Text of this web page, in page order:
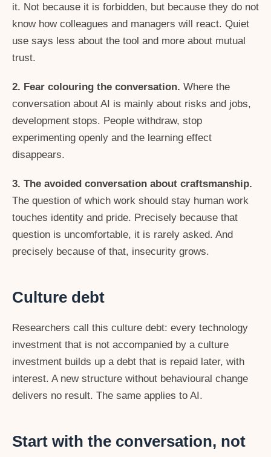
it. Not because it is forbidden, but because they do not
know how colleagues and managers will react. Quiet
use says less about the tool and more about mutual
trust.
2. Fear colouring the conversation. Where the
conversation about AI is mainly about risks and jobs,
development stops. People withdraw, stop
experimenting openly and the learning effect
disappears.
3. The avoided conversation about craftsmanship.
The question of which work should stay human work
touches identity and pride. Precisely because that
question is uncomfortable, it is rarely asked. And
precisely because of that, insecurity grows.
Culture debt
Researchers call this culture debt: every technology
investment that is not accompanied by a culture
investment builds up a debt that is repaid later, with
interest. A new structure without behavioural change
delivers no result. The same applies to AI.
Start with the conversation, not